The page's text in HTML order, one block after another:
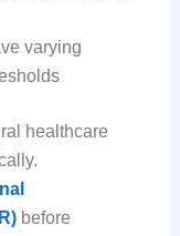
varying
healthcare
before